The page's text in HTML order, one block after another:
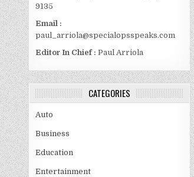
9135
Email :
paul_arriola@specialopsspeaks.com
Editor In Chief : Paul Arriola
CATEGORIES
Auto
Business
Education
Entertainment